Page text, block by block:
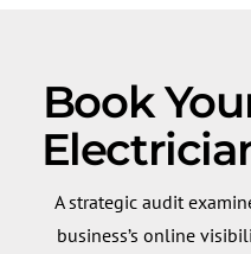
Book
A strategic audit
business’s online